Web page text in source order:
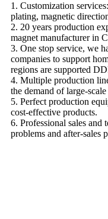
1. Customization
plating, magnetic
2. 20 years production
magnet manufacturer in
3. One stop service, we
companies to support
regions are supported
4. Multiple production
the demand of large-scale
5. Perfect production
cost-effective products.
6. Professional sales and
problems and after-sales